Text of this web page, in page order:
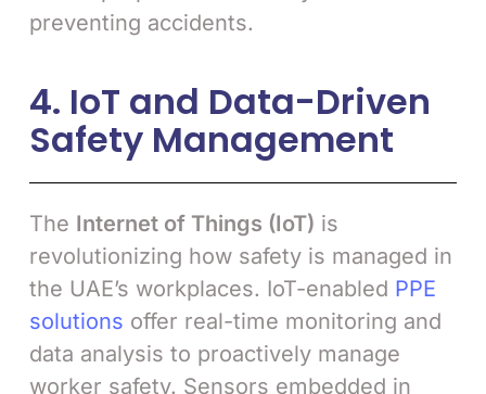
preventing accidents.
4. IoT and Data-Driven
Safety Management
The Internet of Things (IoT) is
revolutionizing how safety is managed in
the UAE’s workplaces. IoT-enabled PPE
solutions offer real-time monitoring and
data analysis to proactively manage
worker safety. Sensors embedded in